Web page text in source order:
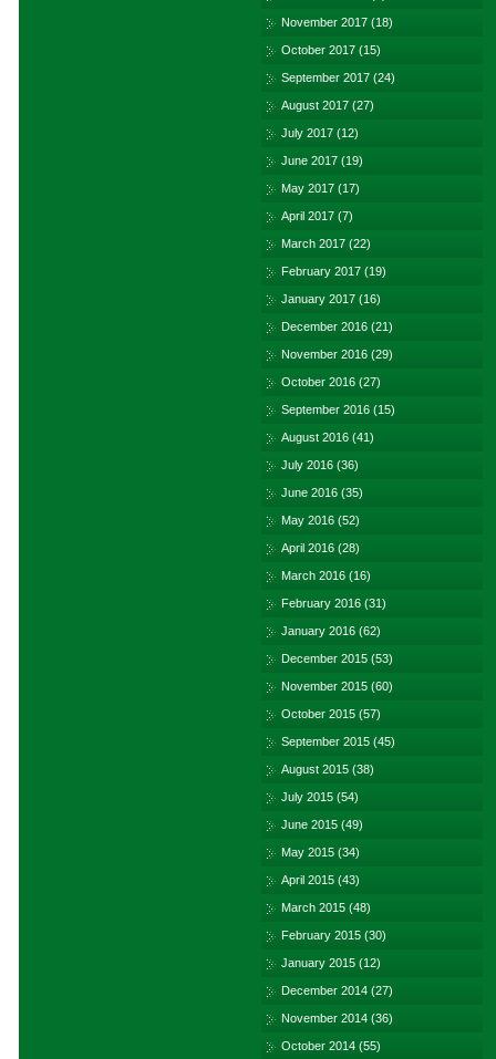
November 2017 (18)
October 2017 (15)
September 2017 (24)
August 2017 (27)
July 2017 (12)
June 2017 (19)
May 2017 (17)
April 2017 (7)
March 2017 (22)
February 2017 (19)
January 2017 (16)
December 2016 (21)
November 2016 (29)
October 2016 (27)
September 2016 (15)
August 2016 (41)
July 2016 (36)
June 2016 (35)
May 2016 (52)
April 2016 (28)
March 2016 (16)
February 2016 (31)
January 2016 (62)
December 2015 (53)
November 2015 (60)
October 2015 (57)
September 2015 (45)
August 2015 (38)
July 2015 (54)
June 2015 (49)
May 2015 (34)
April 2015 (43)
March 2015 (48)
February 2015 (30)
January 2015 (12)
December 2014 (27)
November 2014 (36)
October 2014 (55)